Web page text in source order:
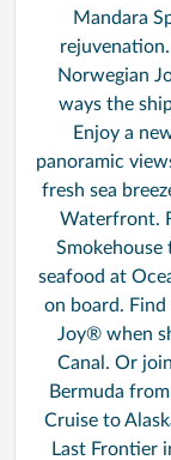
Mandara
Norwegian
ways the
Enjoy a
panoramic
fresh sea
Waterfront.
Smokehouse
seafood at
on board.
Joy® when
Canal. Or
Bermuda
Cruise to
Last Frontier